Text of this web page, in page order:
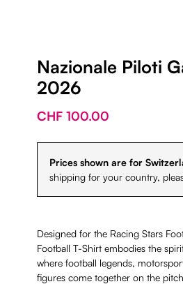
Nazionale Piloti
2026
CHF 100.00
Prices shown are for
shipping for your country,
Designed for the Racing Stars
Football T-Shirt embodies the
where football legends,
figures come together on the